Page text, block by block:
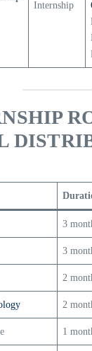
Internship
3
3
2
2
1